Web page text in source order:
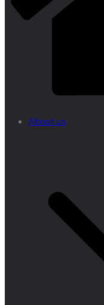
About us